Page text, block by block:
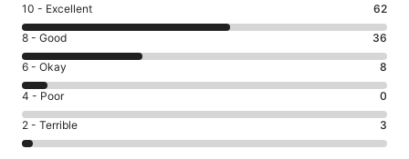
Rating
10
-
Excellent.
62
out
of
109
10 - Excellent 62
Rating
8
-
Good.
36
out
of
8 - Good 36
Rating
6
-
Okay.
8
6 - Okay 8
Rating
4
-
Poor.
4 - Poor 0
Rating
2
2 - Terrible 3